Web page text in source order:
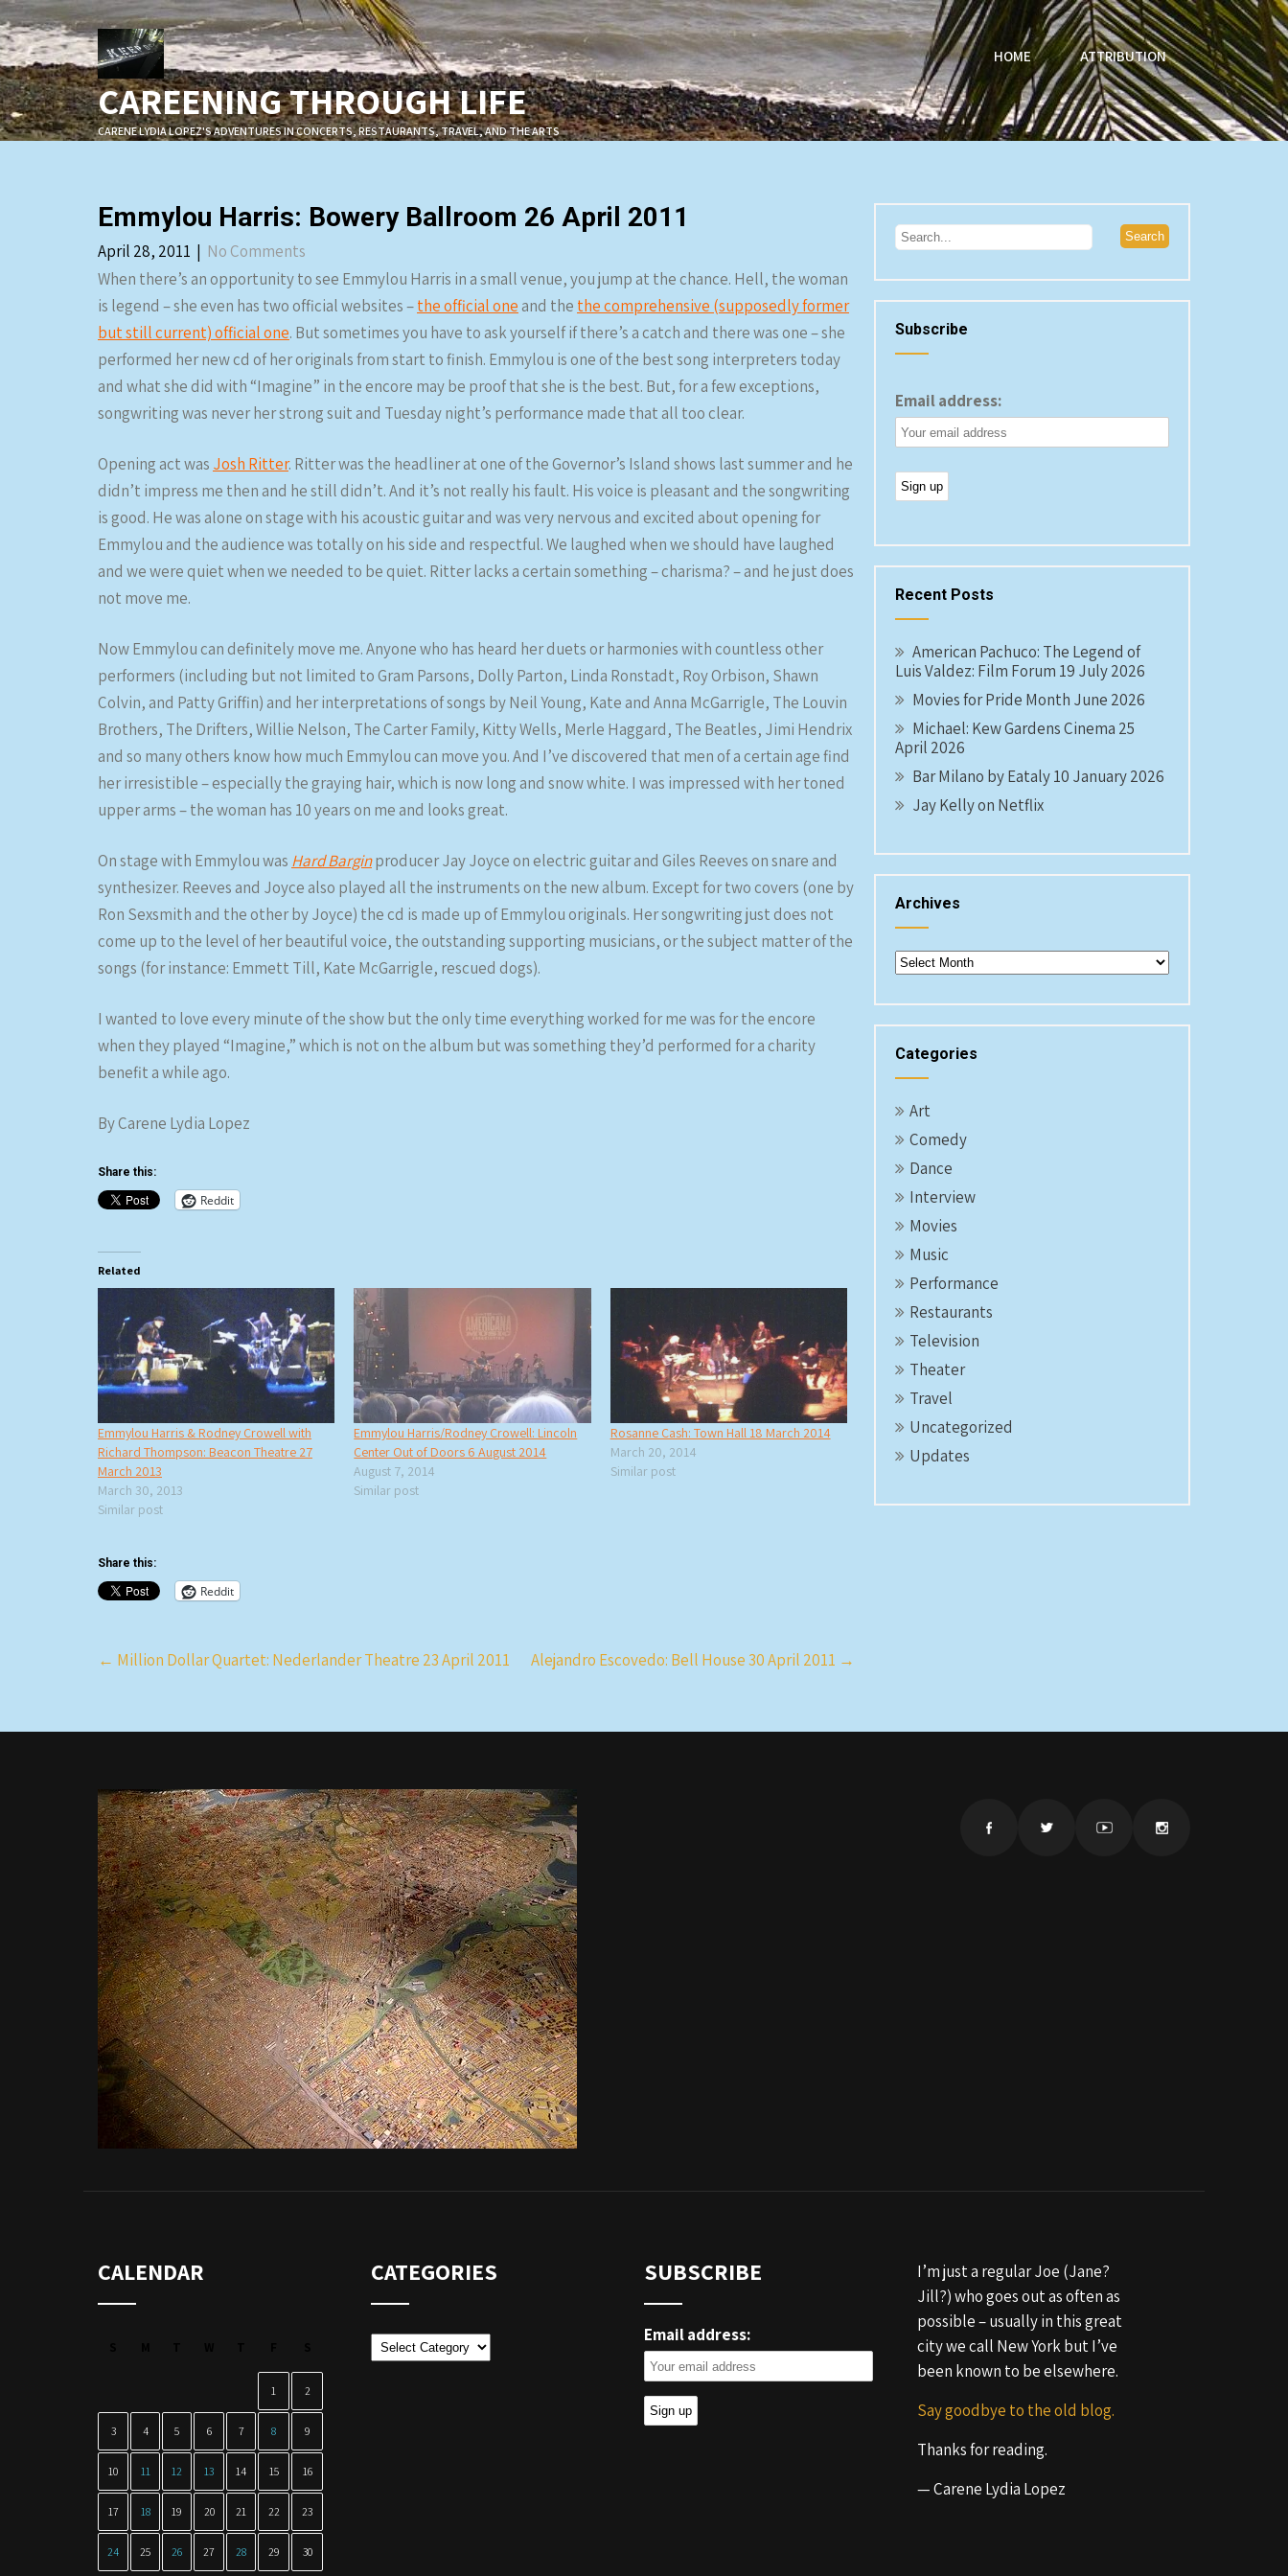
Skip
to
content
CAREENING THROUGH LIFE
CARENE LYDIA LOPEZ'S ADVENTURES IN CONCERTS, RESTAURANTS, TRAVEL, AND THE ARTS
HOME ATTRIBUTION
Emmylou Harris: Bowery Ballroom 26 April 2011
April 28, 2011 | No Comments
When there’s an opportunity to see Emmylou Harris in a small venue, you jump at the chance. Hell, the woman
is legend – she even has two official websites –the official oneand the the comprehensive (supposedly former
but still current) official one. But sometimes you have to ask yourself if there’s a catch and there was one – she
performed her new cd of her originals from start to finish. Emmylou is one of the best song interpreters today
and what she did with “Imagine” in the encore may be proof that she is the best. But, for a few exceptions,
songwriting was never her strong suit and Tuesday night’s performance made that all too clear.
Opening act was Josh Ritter. Ritter was the headliner at one of the Governor’s Island shows last summer and he
didn’t impress me then and he still didn’t. And it’s not really his fault. His voice is pleasant and the songwriting
is good. He was alone on stage with his acoustic guitar and was very nervous and excited about opening for
Emmylou and the audience was totally on his side and respectful. We laughed when we should have laughed
and we were quiet when we needed to be quiet. Ritter lacks a certain something – charisma? – and he just does
not move me.
Now Emmylou can definitely move me. Anyone who has heard her duets or harmonies with countless other
performers (including but not limited to Gram Parsons, Dolly Parton, Linda Ronstadt, Roy Orbison, Shawn
Colvin, and Patty Griffin) and her interpretations of songs by Neil Young, Kate and Anna McGarrigle, The Louvin
Brothers, The Drifters, Willie Nelson, The Carter Family, Kitty Wells, Merle Haggard, The Beatles, Jimi Hendrix
and so many others know how much Emmylou can move you. And I’ve discovered that men of a certain age find
her irresistible – especially the graying hair, which is now long and snow white. I was impressed with her toned
upper arms – the woman has 10 years on me and looks great.
On stage with Emmylou was Hard Barginproducer Jay Joyce on electric guitar and Giles Reeves on snare and
synthesizer. Reeves and Joyce also played all the instruments on the new album. Except for two covers (one by
Ron Sexsmith and the other by Joyce) the cd is made up of Emmylou originals. Her songwriting just does not
come up to the level of her beautiful voice, the outstanding supporting musicians, or the subject matter of the
songs (for instance: Emmett Till, Kate McGarrigle, rescued dogs).
I wanted to love every minute of the show but the only time everything worked for me was for the encore
when they played “Imagine,” which is not on the album but was something they’d performed for a charity
benefit a while ago.
By Carene Lydia Lopez
Share this:
Reddit
Related
Emmylou Harris & Rodney Crowell with
Richard Thompson: Beacon Theatre 27
March 2013
March 30, 2013
Similar post
Emmylou Harris/Rodney Crowell: Lincoln
Center Out of Doors 6 August 2014
August 7, 2014
Similar post
Rosanne Cash: Town Hall 18 March 2014
March 20, 2014
Similar post
Share this:
Reddit
Post
← Million Dollar Quartet: Nederlander Theatre 23 April 2011 Alejandro Escovedo: Bell House 30 April 2011 →
Subscribe
Email address:
Recent Posts
American Pachuco: The Legend of
Luis Valdez: Film Forum 19 July 2026
Movies for Pride Month June 2026
Michael: Kew Gardens Cinema 25
April 2026
Bar Milano by Eataly 10 January 2026
Jay Kelly on Netflix
Archives
Archives
Categories
Art
Comedy
Dance
Interview
Movies
Music
Performance
Restaurants
Television
Theater
Travel
Uncategorized
Updates
CALENDAR
1 2
3 4 5 6 7 8 9
10 11 12 13 14 15 16
17 18 19 20 21 22 23
24 25 26 27 28 29 30
CATEGORIES
Categories
SUBSCRIBE
Email address:
I’m just a regular Joe (Jane?
Jill?) who goes out as often as
possible – usually in this great
city we call New York but I’ve
been known to be elsewhere.
Say goodbye to the old blog.
Thanks for reading.
— Carene Lydia Lopez